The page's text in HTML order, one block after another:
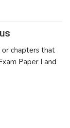
chapters that
Paper I and